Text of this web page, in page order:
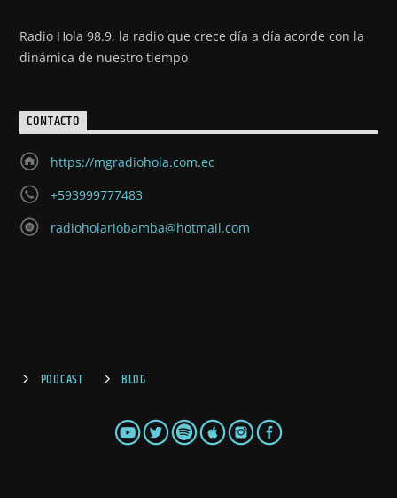
Radio Hola 98.9, la radio que crece día a día acorde con la
dinámica de nuestro tiempo
CONTACTO
https://mgradiohola.com.ec
+593999777483
radioholariobamba@hotmail.com
PODCAST BLOG